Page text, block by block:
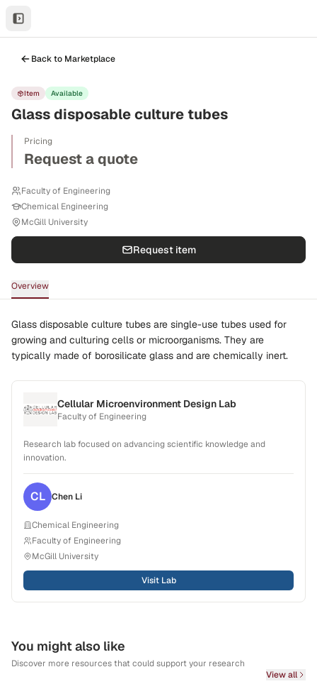
Back to Marketplace
Item Available
Glass disposable culture tubes
Pricing
Request a quote
Faculty of Engineering
Chemical Engineering
McGill University
Request item
Overview
Glass disposable culture tubes are single-use tubes used for
growing and culturing cells or microorganisms. They are
typically made of borosilicate glass and are chemically inert.
Cellular Microenvironment Design Lab
Faculty of Engineering
Research lab focused on advancing scientific knowledge and
innovation.
CL Chen Li
Chemical Engineering
Faculty of Engineering
McGill University
Visit Lab
You might also like
Discover more resources that could support your research
View all